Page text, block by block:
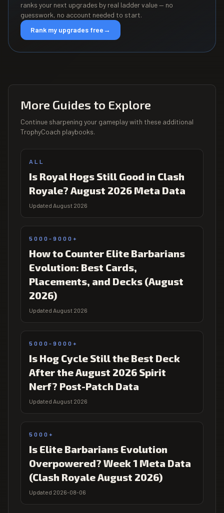
ranks your next upgrades by real ladder value — no
guesswork, no account needed to start.
Rank my upgrades free→
More Guides to Explore
Continue sharpening your gameplay with these additional
TrophyCoach playbooks.
ALL
Is Royal Hogs Still Good in Clash
Royale? August 2026 Meta Data
Updated August 2026
5000-9000+
How to Counter Elite Barbarians
Evolution: Best Cards,
Placements, and Decks (August
2026)
Updated August 2026
5000-9000+
Is Hog Cycle Still the Best Deck
After the August 2026 Spirit
Nerf? Post-Patch Data
Updated August 2026
5000+
Is Elite Barbarians Evolution
Overpowered? Week 1 Meta Data
(Clash Royale August 2026)
Updated 2026-08-06